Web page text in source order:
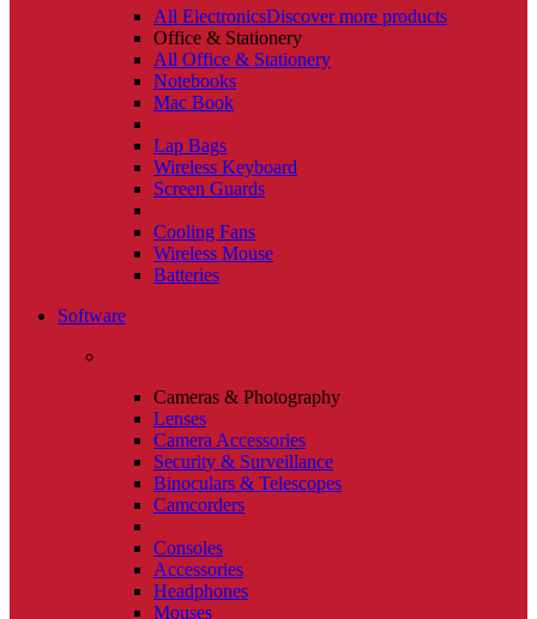
All ElectronicsDiscover more products
Office & Stationery
All Office & Stationery
Notebooks
Mac Book
Lap Bags
Wireless Keyboard
Screen Guards
Cooling Fans
Wireless Mouse
Batteries
Software
Cameras & Photography
Lenses
Camera Accessories
Security & Surveillance
Binoculars & Telescopes
Camcorders
Consoles
Accessories
Headphones
Mouses